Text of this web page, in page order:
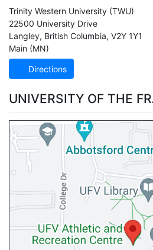
Trinity Western University (TWU)
22500 University Drive
Langley, British Columbia, V2Y 1Y1
Main (MN)
Directions
UNIVERSITY OF THE